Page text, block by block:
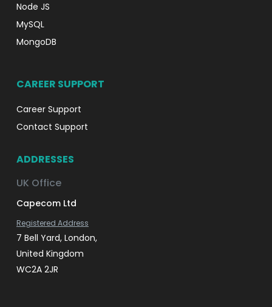
Node JS
MySQL
MongoDB
CAREER SUPPORT
Career Support
Contact Support
ADDRESSES
UK Office
Capecom Ltd
Registered Address
7 Bell Yard, London,
United Kingdom
WC2A 2JR